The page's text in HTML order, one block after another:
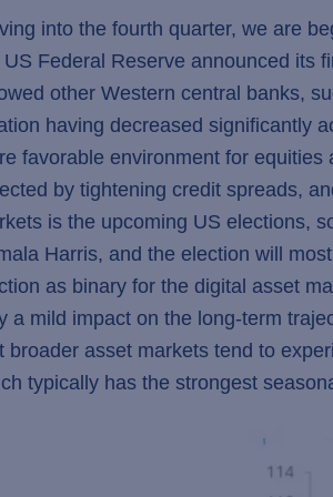
into the fourth quarter, we are
US Federal Reserve announced its
other Western central banks,
having decreased significantly
favorable environment for
by tightening credit spreads,
is the upcoming US elections,
Harris, and the election will
as binary for the digital asset
a mild impact on the long-term
broader asset markets tend to
typically has the strongest